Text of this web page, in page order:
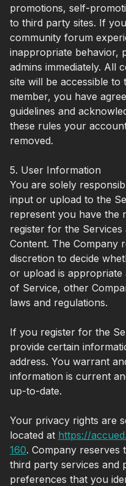
promotions, self-
to third party sites. If
community forum
inappropriate behavior,
admins immediately. All
site will be accessible to
member, you have
guidelines and
these rules your
removed.
5. User Information
You are solely
input or upload to the
represent you have the
register for the Services
Content. The Company
discretion to decide
or upload is appropriate
of Service, other
laws and regulations.
If you register for the
provide certain
address. You warrant
information is current
up-to-date.
Your privacy rights are
located at https://
160. Company reserves
third party services and
preferences that you